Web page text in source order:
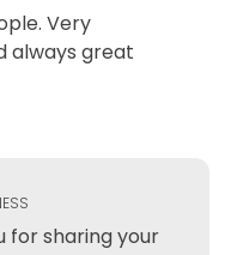
Very
always great
for sharing your